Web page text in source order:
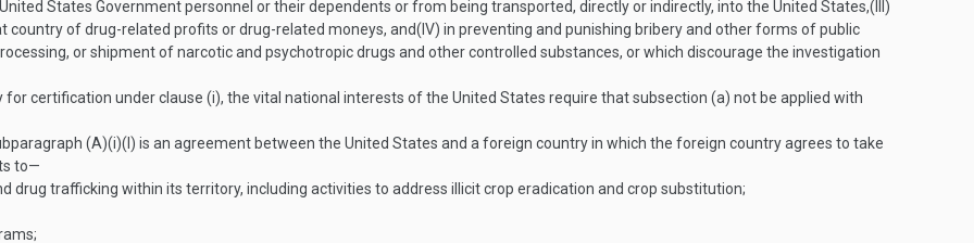
States Government personnel or their dependents or from being transported, directly or indirectly, into the United States,(III)
country of drug-related profits or drug-related moneys, and(IV) in preventing and punishing bribery and other forms of public
or shipment of narcotic and psychotropic drugs and other controlled substances, or which discourage the investigation
certification under clause (i), the vital national interests of the United States require that subsection (a) not be applied with
(A)(i)(I) is an agreement between the United States and a foreign country in which the foreign country agrees to take
to—
drug trafficking within its territory, including activities to address illicit crop eradication and crop substitution;